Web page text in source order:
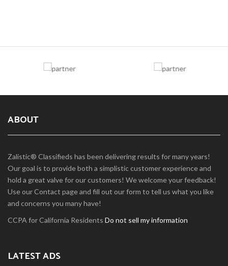
ABOUT
Zalistic® Classifieds has been delivering results for many years!
Our goal is to provide both a simplistic customer experience and
hold a great valve for our customers! We welcome your feedback!
Use our Contact page and fill out our form to tell us what you like
and concerns you many have!
CCPA for California Residents Do not sell my information
LATEST ADS